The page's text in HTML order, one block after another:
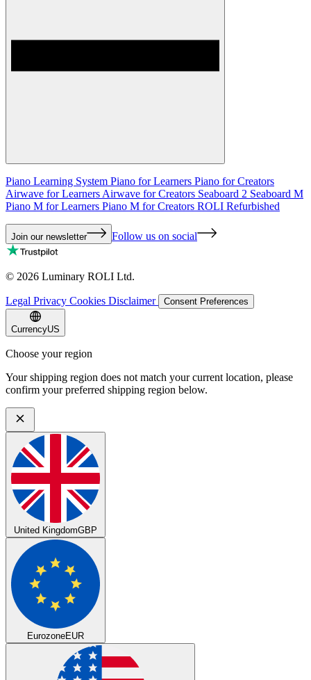
Piano Learning System Piano for Learners Piano for Creators
Airwave for Learners Airwave for Creators Seaboard 2 Seaboard M
Piano M for Learners Piano M for Creators ROLI Refurbished
Join our newsletter Follow us on social
© 2026 Luminary ROLI Ltd.
Legal Privacy Cookies Disclaimer Consent Preferences
CurrencyUS
Choose your region
Your shipping region does not match your current location, please
confirm your preferred shipping region below.
United KingdomGBP
EurozoneEUR